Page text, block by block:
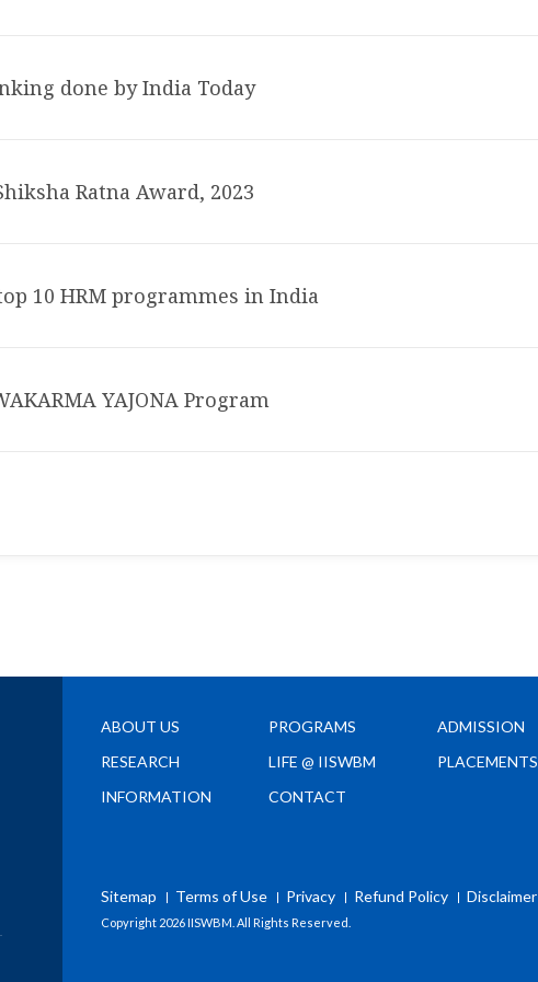
done by India Today
Ratna Award, 2023
10 HRM programmes in India
YAJONA Program
ABOUT US PROGRAMS
ADMISSION
RESEARCH
LIFE @ IISWBM
PLACEMENTS
INFORMATION
CONTACT
Sitemap Terms of Use Privacy Refund Policy Disclaimer
Copyright 2026 IISWBM. All Rights Reserved.